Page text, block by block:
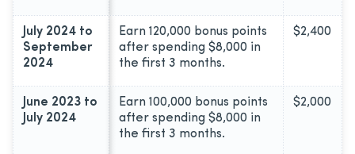
July 2024 to
September
2024
Earn 120,000 bonus points
after spending $8,000 in
the first 3 months.
$2,400
June 2023 to
July 2024
Earn 100,000 bonus points
after spending $8,000 in
the first 3 months.
$2,000